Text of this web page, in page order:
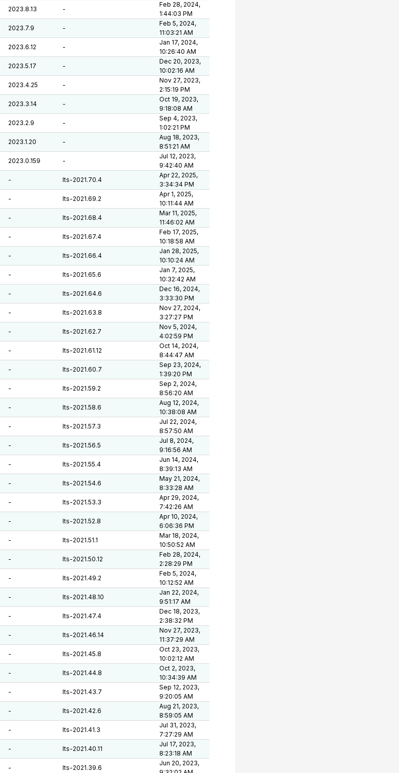
2023.8.13 -
Feb 28, 2024,
1:44:03 PM
2023.7.9 -
Feb 5, 2024,
11:03:21 AM
2023.6.12 -
Jan 17, 2024,
10:26:40 AM
2023.5.17 -
Dec 20, 2023,
10:02:16 AM
2023.4.25 -
Nov 27, 2023,
2:15:19 PM
2023.3.14 -
Oct 19, 2023,
9:18:08 AM
2023.2.9 -
Sep 4, 2023,
1:02:21 PM
2023.1.20 -
Aug 18, 2023,
8:51:21 AM
2023.0.159 -
Jul 12, 2023,
9:42:40 AM
- lts-2021.70.4
Apr 22, 2025,
3:34:34 PM
- lts-2021.69.2
Apr 1, 2025,
10:11:44 AM
- lts-2021.68.4
Mar 11, 2025,
11:46:02 AM
- lts-2021.67.4
Feb 17, 2025,
10:18:58 AM
- lts-2021.66.4
Jan 28, 2025,
10:10:24 AM
- lts-2021.65.6
Jan 7, 2025,
10:32:42 AM
- lts-2021.64.6
Dec 16, 2024,
3:33:30 PM
- lts-2021.63.8
Nov 27, 2024,
3:27:27 PM
- lts-2021.62.7
Nov 5, 2024,
4:02:59 PM
- lts-2021.61.12
Oct 14, 2024,
8:44:47 AM
- lts-2021.60.7
Sep 23, 2024,
1:39:20 PM
- lts-2021.59.2
Sep 2, 2024,
8:56:20 AM
- lts-2021.58.6
Aug 12, 2024,
10:38:08 AM
- lts-2021.57.3
Jul 22, 2024,
8:57:50 AM
- lts-2021.56.5
Jul 8, 2024,
9:16:56 AM
- lts-2021.55.4
Jun 14, 2024,
8:39:13 AM
- lts-2021.54.6
May 21, 2024,
8:33:28 AM
- lts-2021.53.3
Apr 29, 2024,
7:42:26 AM
- lts-2021.52.8
Apr 10, 2024,
6:06:36 PM
- lts-2021.51.1
Mar 18, 2024,
10:50:52 AM
- lts-2021.50.12
Feb 28, 2024,
2:28:29 PM
- lts-2021.49.2
Feb 5, 2024,
10:12:52 AM
- lts-2021.48.10
Jan 22, 2024,
9:51:17 AM
- lts-2021.47.4
Dec 18, 2023,
2:38:32 PM
- lts-2021.46.14
Nov 27, 2023,
11:37:29 AM
- lts-2021.45.8
Oct 23, 2023,
10:02:12 AM
- lts-2021.44.8
Oct 2, 2023,
10:34:39 AM
- lts-2021.43.7
Sep 12, 2023,
9:20:05 AM
- lts-2021.42.6
Aug 21, 2023,
8:59:05 AM
- lts-2021.41.3
Jul 31, 2023,
7:27:29 AM
- lts-2021.40.11
Jul 17, 2023,
8:23:18 AM
- lts-2021.39.6
Jun 20, 2023,